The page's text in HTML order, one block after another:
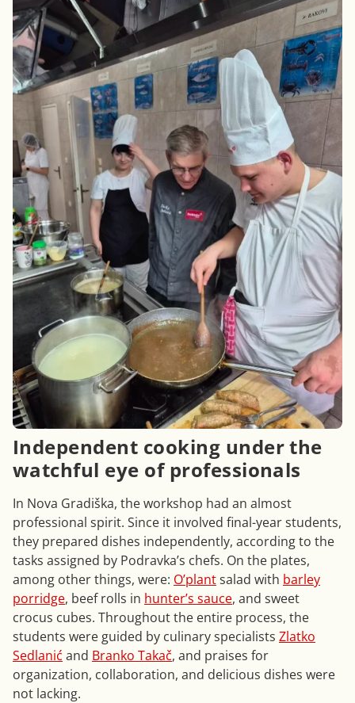
Independent cooking under the
watchful eye of professionals
In Nova Gradiška, the workshop had an almost
professional spirit. Since it involved final-year students,
they prepared dishes independently, according to the
tasks assigned by Podravka’s chefs. On the plates,
among other things, were: O’plantsalad with barley
porridge, beef rolls in hunter’s sauce, and sweet
crocus cubes. Throughout the entire process, the
students were guided by culinary specialists Zlatko
Sedlanić and Branko Takač, and praises for
organization, collaboration, and delicious dishes were
not lacking.